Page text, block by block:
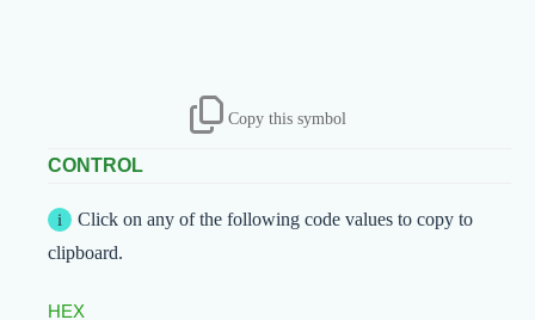
Copy this symbol
CONTROL
Click on any of the following code values to copy to
clipboard.